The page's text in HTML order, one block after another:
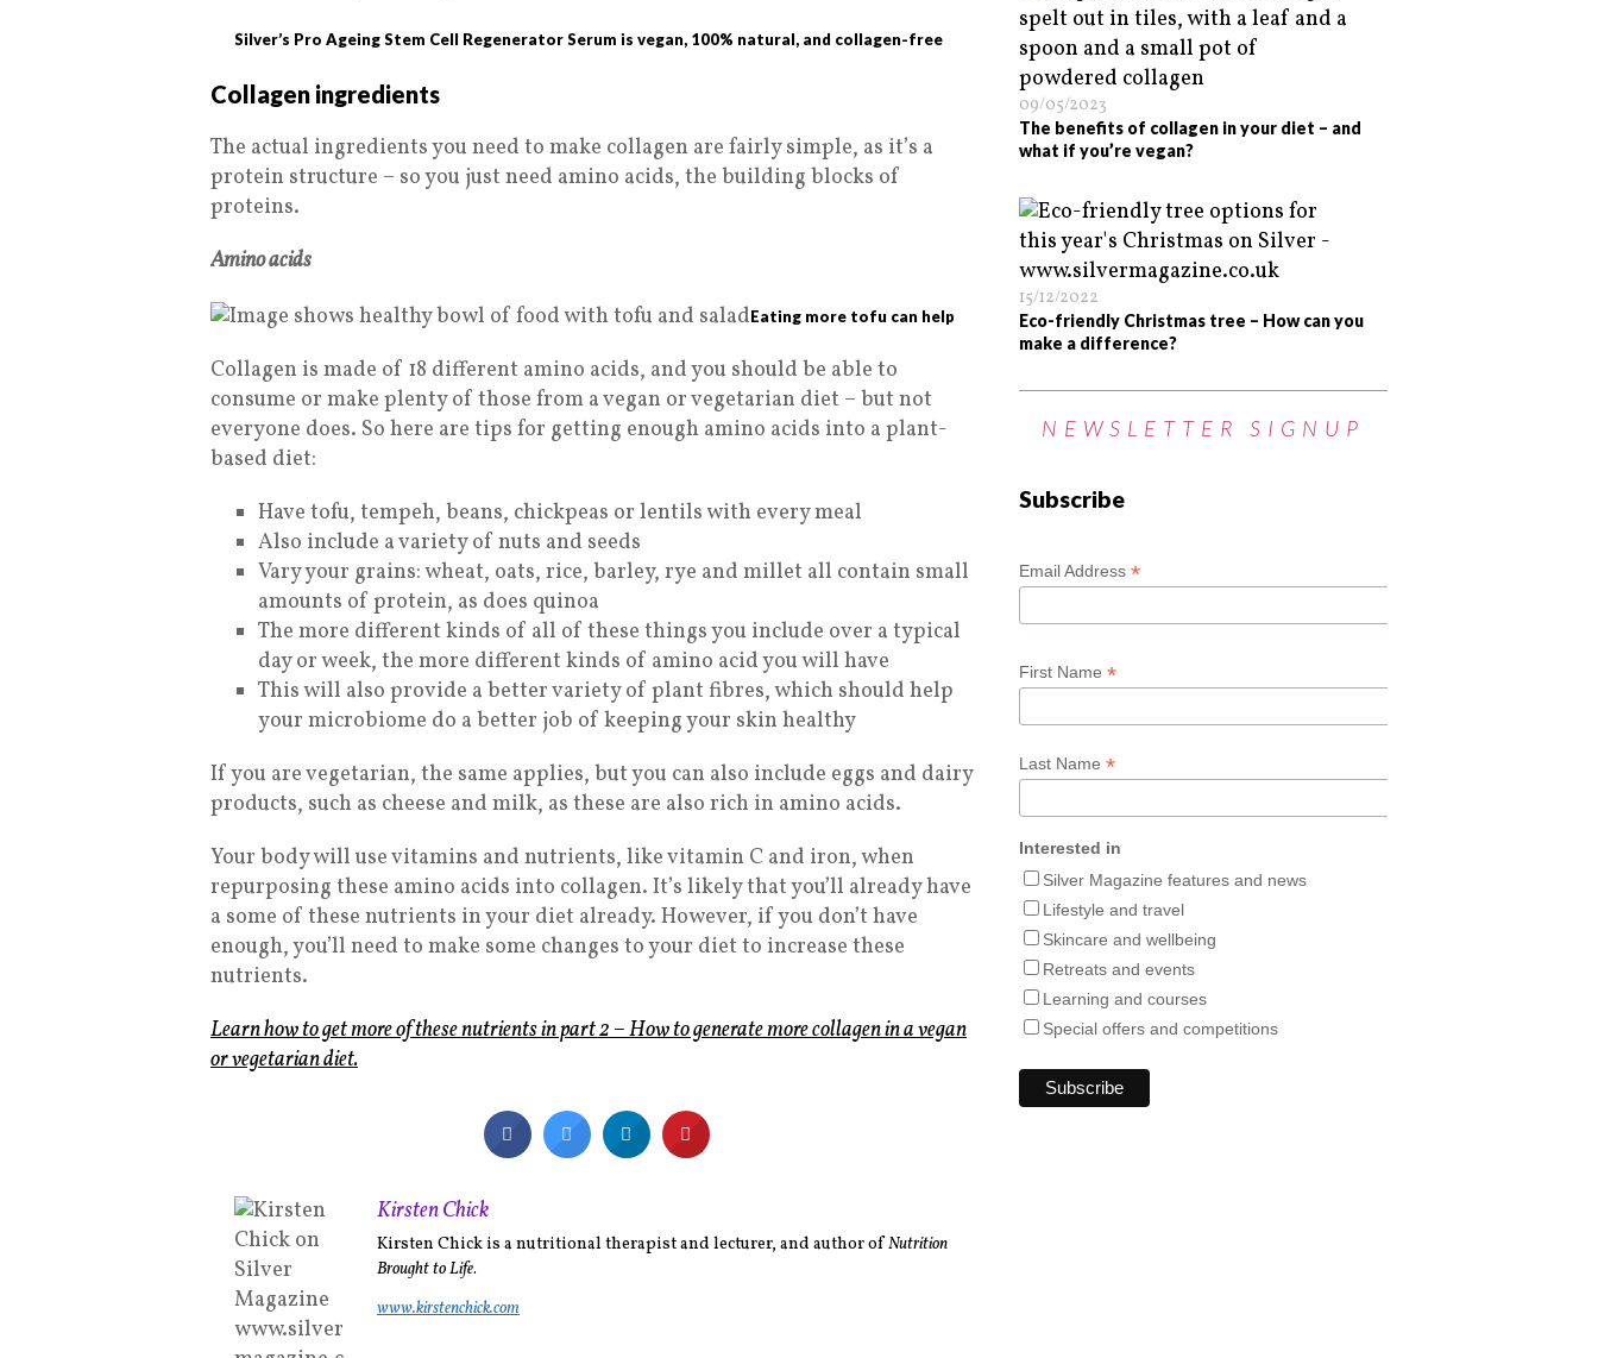
Silver’s Pro Ageing Stem Cell Regenerator Serum is vegan, 100% natural, and collagen-free
Collagen ingredients
The actual ingredients you need to make collagen are fairly simple, as it’s a
protein structure – so you just need amino acids, the building blocks of
proteins.
Amino acids
Eating more tofu can help
Collagen is made of 18 different amino acids, and you should be able to
consume or make plenty of those from a vegan or vegetarian diet – but not
everyone does. So here are tips for getting enough amino acids into a plant-
based diet:
Have tofu, tempeh, beans, chickpeas or lentils with every meal
Also include a variety of nuts and seeds
Vary your grains: wheat, oats, rice, barley, rye and millet all contain small
amounts of protein, as does quinoa
The more different kinds of all of these things you include over a typical
day or week, the more different kinds of amino acid you will have
This will also provide a better variety of plant fibres, which should help
your microbiome do a better job of keeping your skin healthy
If you are vegetarian, the same applies, but you can also include eggs and dairy
products, such as cheese and milk, as these are also rich in amino acids.
Your body will use vitamins and nutrients, like vitamin C and iron, when
repurposing these amino acids into collagen. It’s likely that you’ll already have
a some of these nutrients in your diet already. However, if you don’t have
enough, you’ll need to make some changes to your diet to increase these
nutrients.
Learn how to get more of these nutrients in part 2 – How to generate more collagen in a vegan
or vegetarian diet.
Kirsten Chick
Kirsten Chick is a nutritional therapist and lecturer, and author ofNutrition
Brought to Life.
www.kirstenchick.com
09/05/2023
The benefits of collagen in your diet – and
what if you’re vegan?
15/12/2022
Eco-friendly Christmas tree – How can you
make a difference?
NEWSLETTER SIGNUP
Subscribe
Email Address *
First Name *
Last Name *
Interested in
Silver Magazine features and news
Lifestyle and travel
Skincare and wellbeing
Retreats and events
Learning and courses
Special offers and competitions